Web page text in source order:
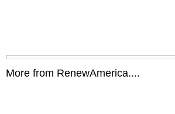
More from RenewAmerica....